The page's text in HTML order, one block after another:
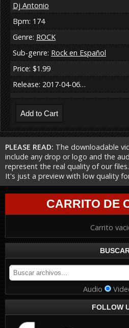
Dj Antonio
Bpm: 174
Genre: ROCK
Sub-genre: Rock en Español
Price: $1.99
Release: 2017-04-06…
PLEASE READ: The downloadable
include any drop or logo and the
represent the real quality of our files.
It's just a preview with low quality
CARRITO DE
Carrito
Audio
FOLLOW